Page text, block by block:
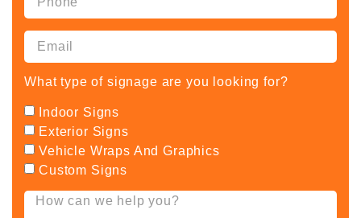
What type of signage are you looking for?
Indoor Signs
Exterior Signs
Vehicle Wraps And Graphics
Custom Signs